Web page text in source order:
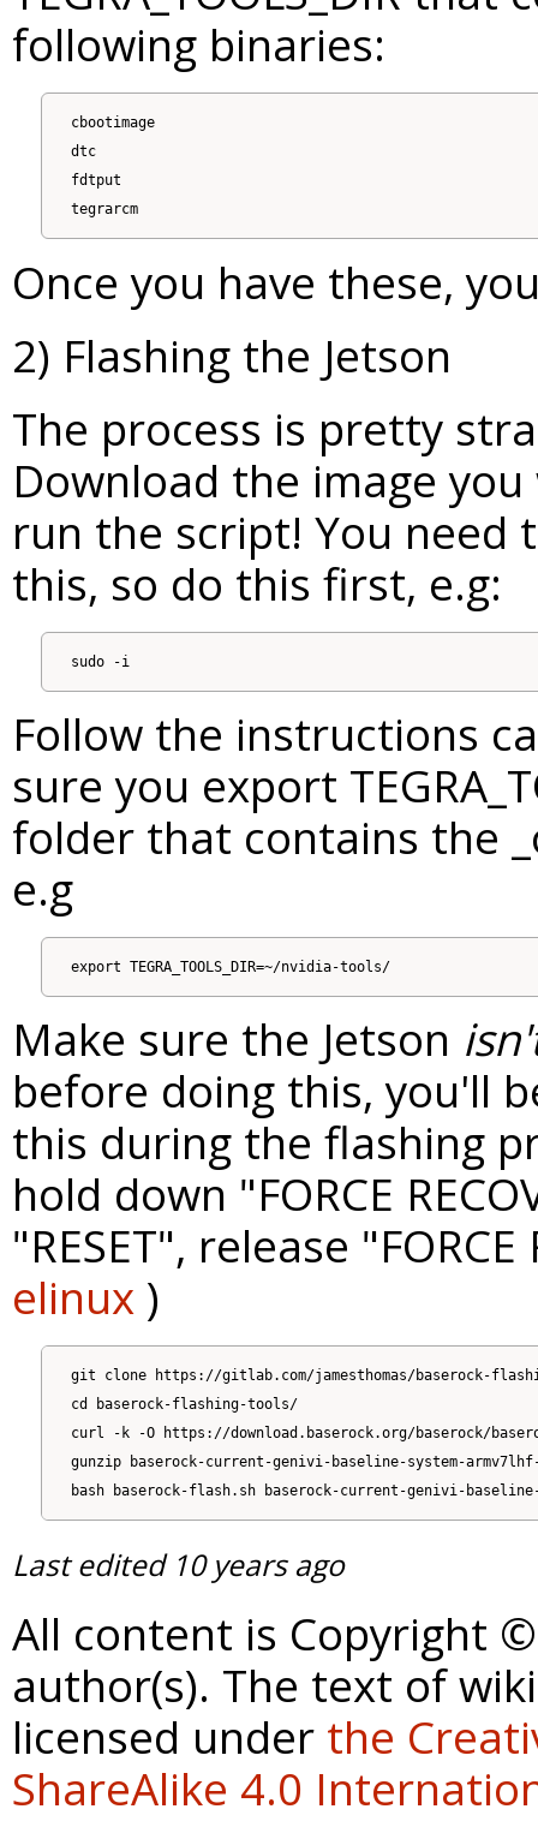
following binaries:
cbootimage
dtc
fdtput
Once you have these,
2) Flashing the Jetson
The process is pretty
Download the image
run the script! You need
this, so do this first, e.g:
Follow the instructions
sure you export
folder that contains the
e.g
Make sure the Jetson
before doing this, you'll
this during the flashing
hold down "FORCE
"RESET", release "FORCE
elinux )
git clone https://gitlab.com/jamesthomas/baserock-
cd baserock-flashing-tools/
curl -k -O https://download.baserock.org/baserock/
gunzip baserock-current-genivi-baseline-system-
Last edited 10 years ago
All content is Copyright
author(s). The text of
licensed under the
ShareAlike 4.0